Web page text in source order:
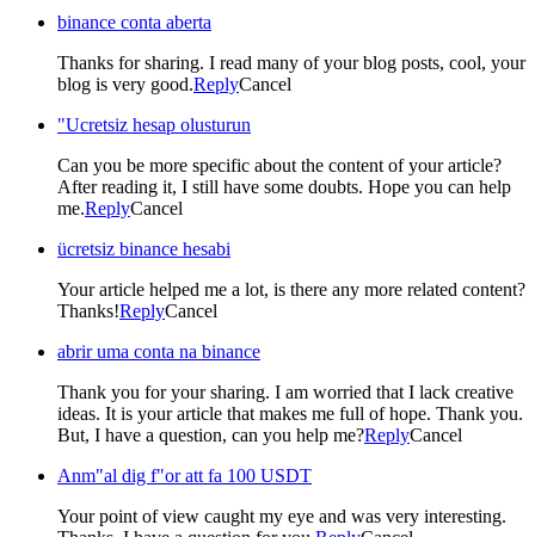
binance conta aberta
Thanks for sharing. I read many of your blog posts, cool, your
blog is very good.ReplyCancel
"Ucretsiz hesap olusturun
Can you be more specific about the content of your article?
After reading it, I still have some doubts. Hope you can help
me.ReplyCancel
ücretsiz binance hesabi
Your article helped me a lot, is there any more related content?
Thanks!ReplyCancel
abrir uma conta na binance
Thank you for your sharing. I am worried that I lack creative
ideas. It is your article that makes me full of hope. Thank you.
But, I have a question, can you help me?ReplyCancel
Anm"al dig f"or att fa 100 USDT
Your point of view caught my eye and was very interesting.